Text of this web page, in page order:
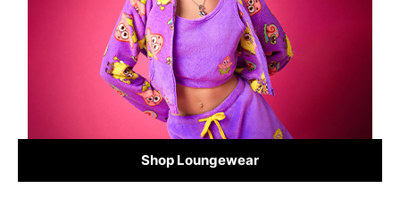
Shop Loungewear